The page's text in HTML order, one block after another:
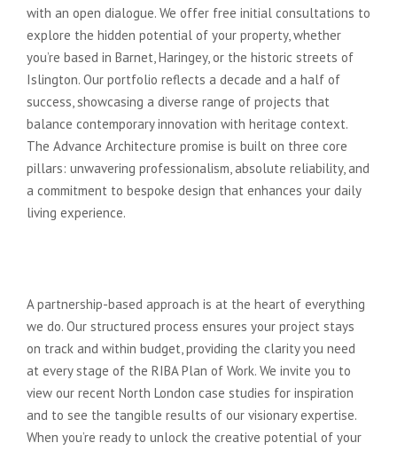
with an open dialogue. We offer free initial consultations to
explore the hidden potential of your property, whether
you’re based in Barnet, Haringey, or the historic streets of
Islington. Our portfolio reflects a decade and a half of
success, showcasing a diverse range of projects that
balance contemporary innovation with heritage context.
The Advance Architecture promise is built on three core
pillars: unwavering professionalism, absolute reliability, and
a commitment to bespoke design that enhances your daily
living experience.
A partnership-based approach is at the heart of everything
we do. Our structured process ensures your project stays
on track and within budget, providing the clarity you need
at every stage of the RIBA Plan of Work. We invite you to
view our recent North London case studies for inspiration
and to see the tangible results of our visionary expertise.
When you’re ready to unlock the creative potential of your